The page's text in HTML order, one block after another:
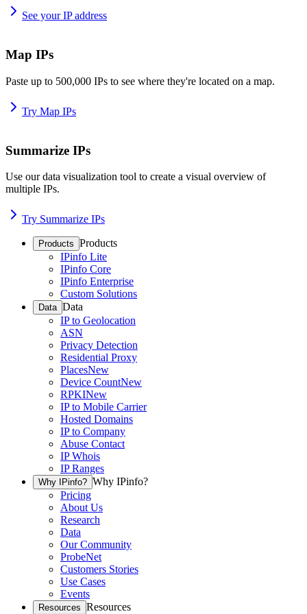
See your IP address
Map IPs
Paste up to 500,000 IPs to see where they're located on a map.
Try Map IPs
Summarize IPs
Use our data visualization tool to create a visual overview of
multiple IPs.
Try Summarize IPs
Products Products
IPinfo Lite
IPinfo Core
IPinfo Enterprise
Custom Solutions
Data Data
IP to Geolocation
ASN
Privacy Detection
Residential Proxy
PlacesNew
Device CountNew
RPKINew
IP to Mobile Carrier
Hosted Domains
IP to Company
Abuse Contact
IP Whois
IP Ranges
Why IPinfo? Why IPinfo?
Pricing
About Us
Research
Data
Our Community
ProbeNet
Customers Stories
Use Cases
Events
Resources Resources